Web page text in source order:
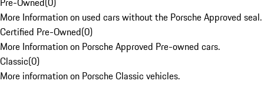
More Information on used cars without the Porsche Approved seal.
Certified Pre-Owned(0)
More Information on Porsche Approved Pre-owned cars.
Classic(0)
More information on Porsche Classic vehicles.